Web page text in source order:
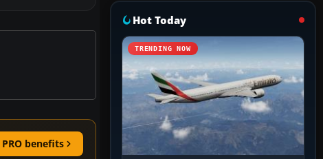
PRO benefits
Hot Today
TRENDING NOW